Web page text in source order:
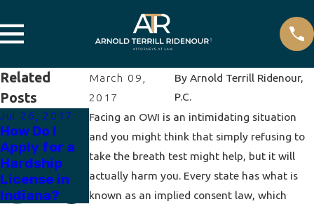
March 09,
2017
By Arnold Terrill Ridenour,
P.C.
Facing an OWI is an intimidating situation
and you might think that simply refusing to
take the breath test might help, but it will
actually harm you. Every state has what is
known as an implied consent law, which
Related
Posts
Jul 26, 2017
How Do I
Apply for a
Hardship
License in
Indiana?
Apr 19, 2017
How to
Expunge a
DUI
Apr 12, 2017
How Does a
Breath Test
Work?